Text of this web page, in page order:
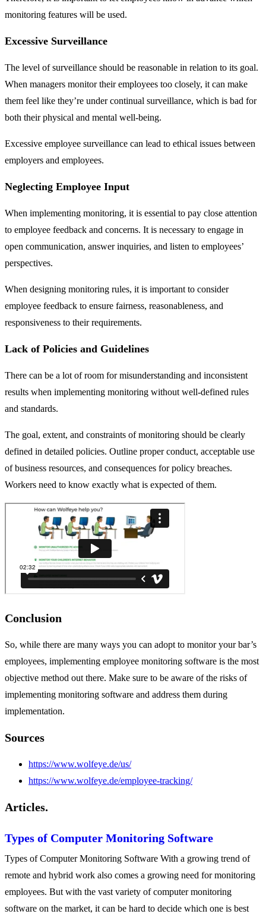
monitoring features will be used.
Excessive Surveillance
The level of surveillance should be reasonable in relation to its goal.
When managers monitor their employees too closely, it can make
them feel like they’re under continual surveillance, which is bad for
both their physical and mental well-being.
Excessive employee surveillance can lead to ethical issues between
employers and employees.
Neglecting Employee Input
When implementing monitoring, it is essential to pay close attention
to employee feedback and concerns. It is necessary to engage in
open communication, answer inquiries, and listen to employees’
perspectives.
When designing monitoring rules, it is important to consider
employee feedback to ensure fairness, reasonableness, and
responsiveness to their requirements.
Lack of Policies and Guidelines
There can be a lot of room for misunderstanding and inconsistent
results when implementing monitoring without well-defined rules
and standards.
The goal, extent, and constraints of monitoring should be clearly
defined in detailed policies. Outline proper conduct, acceptable use
of business resources, and consequences for policy breaches.
Workers need to know exactly what is expected of them.
Conclusion
So, while there are many ways you can adopt to monitor your bar’s
employees, implementing employee monitoring software is the most
objective method out there. Make sure to be aware of the risks of
implementing monitoring software and address them during
implementation.
Sources
https://www.wolfeye.de/us/
https://www.wolfeye.de/employee-tracking/
Articles.
Types of Computer Monitoring Software
Types of Computer Monitoring Software With a growing trend of
remote and hybrid work also comes a growing need for monitoring
employees. But with the vast variety of computer monitoring
software on the market, it can be hard to decide which one is best